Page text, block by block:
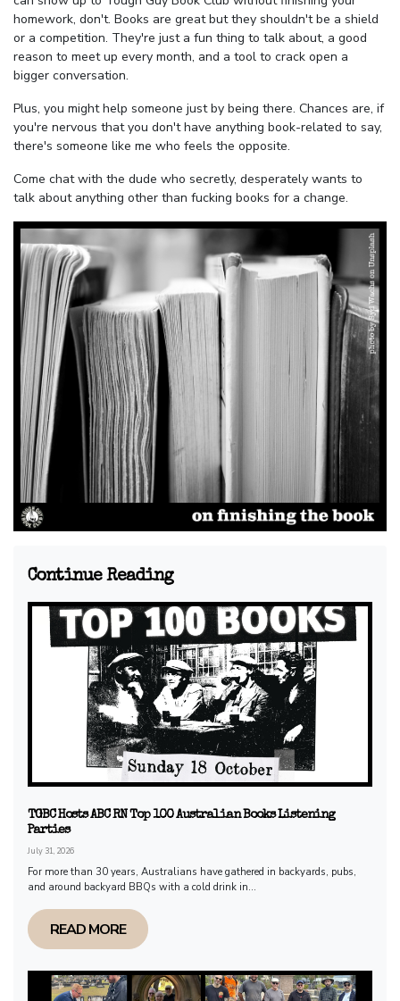
homework, don't. Books are great but they shouldn't be a shield
or a competition. They're just a fun thing to talk about, a good
reason to meet up every month, and a tool to crack open a
bigger conversation.
Plus, you might help someone just by being there. Chances are, if
you're nervous that you don't have anything book-related to say,
there's someone like me who feels the opposite.
Come chat with the dude who secretly, desperately wants to
talk about anything other than fucking books for a change.
Continue Reading
TGBC Hosts ABC RN Top 100 Australian Books Listening
Parties
July 31, 2026
For more than 30 years, Australians have gathered in backyards, pubs,
and around backyard BBQs with a cold drink in...
READ MORE